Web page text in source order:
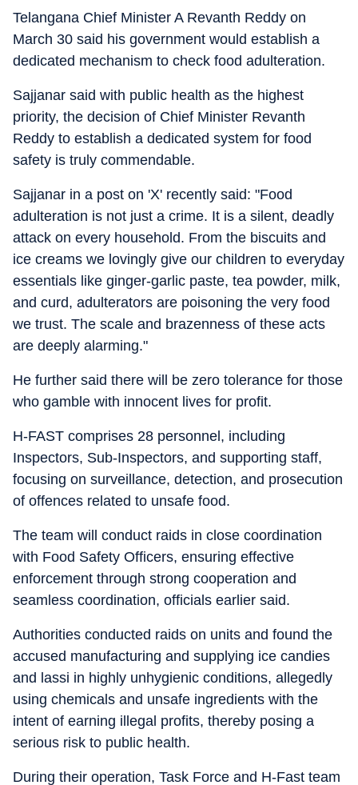
Telangana Chief Minister A Revanth Reddy on
March 30 said his government would establish a
dedicated mechanism to check food adulteration.
Sajjanar said with public health as the highest
priority, the decision of Chief Minister Revanth
Reddy to establish a dedicated system for food
safety is truly commendable.
Sajjanar in a post on 'X' recently said: "Food
adulteration is not just a crime. It is a silent, deadly
attack on every household. From the biscuits and
ice creams we lovingly give our children to everyday
essentials like ginger-garlic paste, tea powder, milk,
and curd, adulterators are poisoning the very food
we trust. The scale and brazenness of these acts
are deeply alarming."
He further said there will be zero tolerance for those
who gamble with innocent lives for profit.
H-FAST comprises 28 personnel, including
Inspectors, Sub-Inspectors, and supporting staff,
focusing on surveillance, detection, and prosecution
of offences related to unsafe food.
The team will conduct raids in close coordination
with Food Safety Officers, ensuring effective
enforcement through strong cooperation and
seamless coordination, officials earlier said.
Authorities conducted raids on units and found the
accused manufacturing and supplying ice candies
and lassi in highly unhygienic conditions, allegedly
using chemicals and unsafe ingredients with the
intent of earning illegal profits, thereby posing a
serious risk to public health.
During their operation, Task Force and H-Fast team